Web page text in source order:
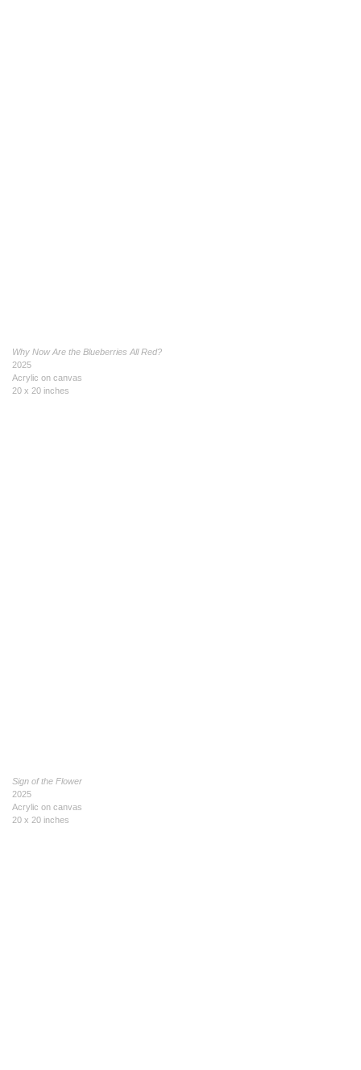
Why Now Are the Blueberries All Red?
2025
Acrylic on canvas
20 x 20 inches
Sign of the Flower
2025
Acrylic on canvas
20 x 20 inches